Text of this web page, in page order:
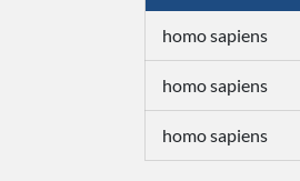
homo sapiens
homo sapiens
homo sapiens